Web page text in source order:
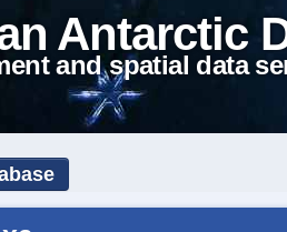
Antarctic
and spatial data